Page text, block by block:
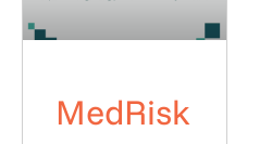
MedRisk